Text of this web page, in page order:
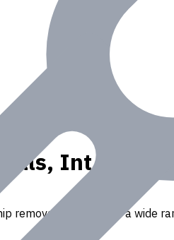
Int.
Suitable for a wide